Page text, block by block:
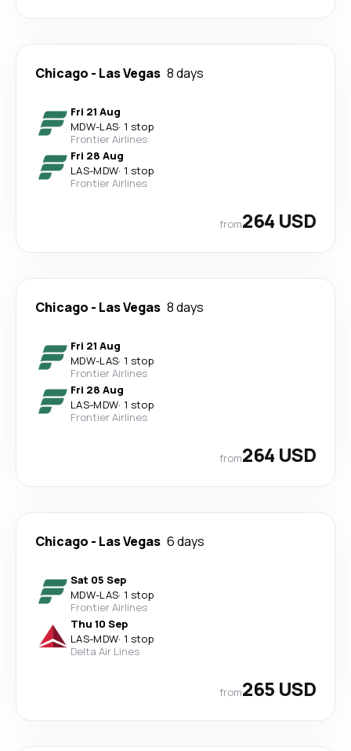
Chicago - Las Vegas 8 days
Fri 21 Aug
MDW-LAS· 1 stop
Frontier Airlines
Fri 28 Aug
LAS-MDW· 1 stop
Frontier Airlines
from264 USD
Chicago - Las Vegas 8 days
Fri 21 Aug
MDW-LAS· 1 stop
Frontier Airlines
Fri 28 Aug
LAS-MDW· 1 stop
Frontier Airlines
from264 USD
Chicago - Las Vegas 6 days
Sat 05 Sep
MDW-LAS· 1 stop
Frontier Airlines
Thu 10 Sep
LAS-MDW· 1 stop
Delta Air Lines
from265 USD